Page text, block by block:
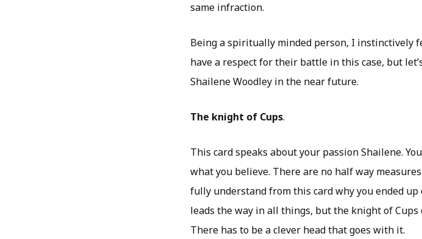
same infraction.
Being a spiritually minded person, I instinctively
have a respect for their battle in this case, but
Shailene Woodley in the near future.
The knight of Cups.
This card speaks about your passion Shailene.
what you believe. There are no half way
fully understand from this card why you ended
leads the way in all things, but the knight of
There has to be a clever head that goes with it.